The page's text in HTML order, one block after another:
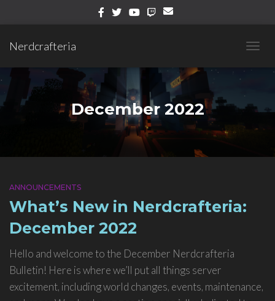
Nerdcrafteria
December 2022
ANNOUNCEMENTS
What’s New in Nerdcrafteria:
December 2022
Hello and welcome to the December Nerdcrafteria
Bulletin! Here is where we’ll put all things server
excitement, including world changes, events, maintenance,